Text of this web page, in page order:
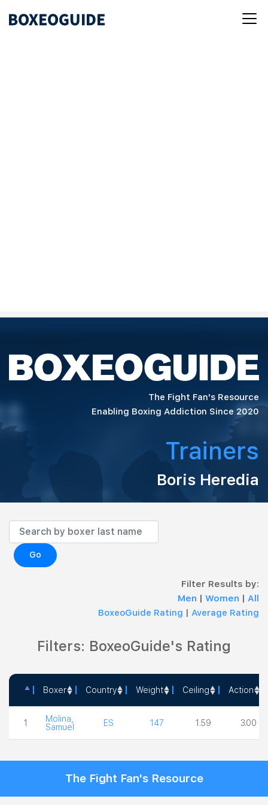
The Fight Fan's Resource
Enabling Boxing Addiction Since 2020
Trainers
Boris Heredia
Go
Filter Results by:
Men | Women | All
BoxeoGuide Rating | Average Rating
Filters: BoxeoGuide's Rating
Boxer Country Weight Ceiling Action
1
Molina,
Samuel
ES 147 1.59 3.00
The Fight Fan's Resource